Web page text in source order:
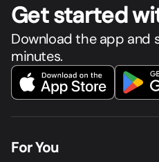
Get started
Download the app and
minutes.
For You